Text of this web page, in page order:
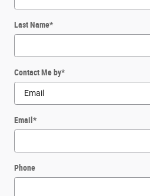
Last Name*
Contact Me by*
Email *
Phone